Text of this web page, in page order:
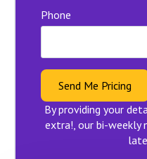
Phone
Send Me Pricing
By providing your
extra!, our bi-